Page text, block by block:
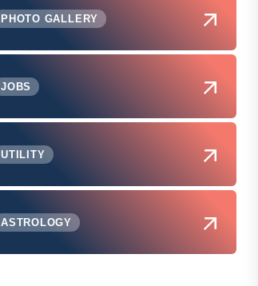
PHOTO GALLERY
JOBS
UTILITY
ASTROLOGY